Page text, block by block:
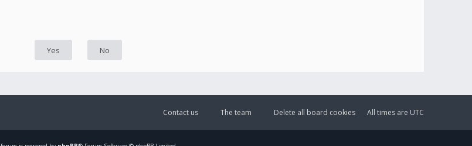
All times are UTC
Delete all board cookies
The team
Contact us